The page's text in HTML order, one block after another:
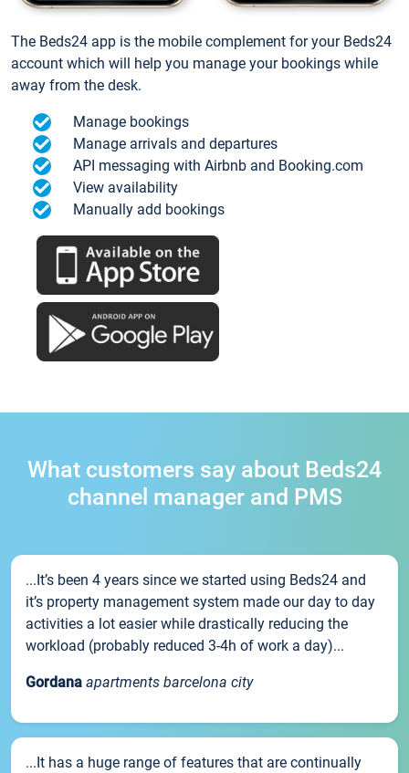
The Beds24 app is the mobile complement for your Beds24
account which will help you manage your bookings while
away from the desk.
Manage bookings
Manage arrivals and departures
API messaging with Airbnb and Booking.com
View availability
Manually add bookings
What customers say about Beds24
channel manager and PMS
...It’s been 4 years since we started using Beds24 and
it’s property management system made our day to day
activities a lot easier while drastically reducing the
workload (probably reduced 3-4h of work a day)...
Gordana apartments barcelona city
...It has a huge range of features that are continually